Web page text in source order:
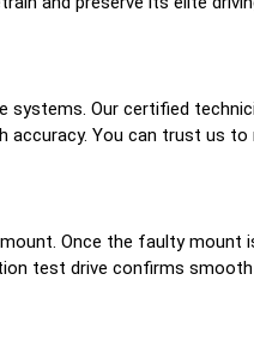
systems. Our certified
accuracy. You can trust us
Once the faulty
test drive confirms